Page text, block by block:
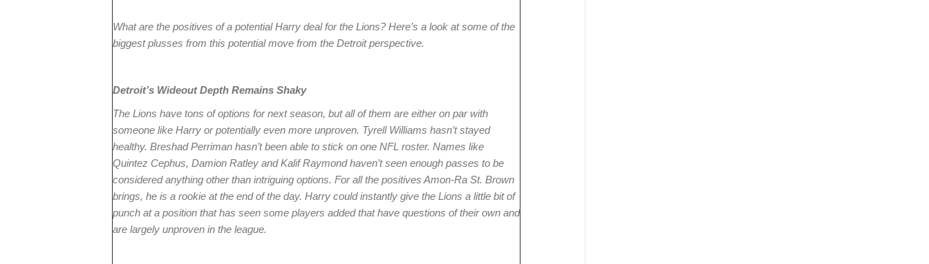
What are the positives of a potential Harry deal for the Lions? Here’s a look at some of the
biggest plusses from this potential move from the Detroit perspective.
Detroit’s Wideout Depth Remains Shaky
The Lions have tons of options for next season, but all of them are either on par with
someone like Harry or potentially even more unproven. Tyrell Williams hasn’t stayed
healthy. Breshad Perriman hasn’t been able to stick on one NFL roster. Names like
Quintez Cephus, Damion Ratley and Kalif Raymond haven’t seen enough passes to be
considered anything other than intriguing options. For all the positives Amon-Ra St. Brown
brings, he is a rookie at the end of the day. Harry could instantly give the Lions a little bit of
punch at a position that has seen some players added that have questions of their own and
are largely unproven in the league.